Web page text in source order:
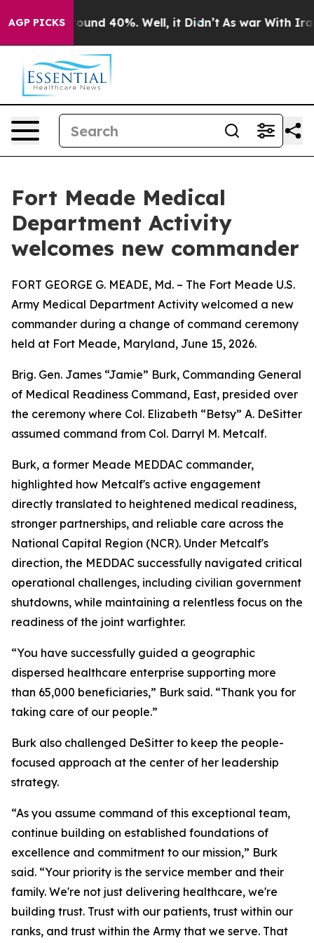
AGP PICKSAround 40%. Well, it Didn’t As war With Iran
Fort Meade Medical
Department Activity
welcomes new commander
FORT GEORGE G. MEADE, Md. – The Fort Meade U.S.
Army Medical Department Activity welcomed a new
commander during a change of command ceremony
held at Fort Meade, Maryland, June 15, 2026.
Brig. Gen. James “Jamie” Burk, Commanding General
of Medical Readiness Command, East, presided over
the ceremony where Col. Elizabeth “Betsy” A. DeSitter
assumed command from Col. Darryl M. Metcalf.
Burk, a former Meade MEDDAC commander,
highlighted how Metcalf's active engagement
directly translated to heightened medical readiness,
stronger partnerships, and reliable care across the
National Capital Region (NCR). Under Metcalf's
direction, the MEDDAC successfully navigated critical
operational challenges, including civilian government
shutdowns, while maintaining a relentless focus on the
readiness of the joint warfighter.
“You have successfully guided a geographic
dispersed healthcare enterprise supporting more
than 65,000 beneficiaries,” Burk said. “Thank you for
taking care of our people.”
Burk also challenged DeSitter to keep the people-
focused approach at the center of her leadership
strategy.
“As you assume command of this exceptional team,
continue building on established foundations of
excellence and commitment to our mission,” Burk
said. “Your priority is the service member and their
family. We're not just delivering healthcare, we're
building trust. Trust with our patients, trust within our
ranks, and trust within the Army that we serve. That